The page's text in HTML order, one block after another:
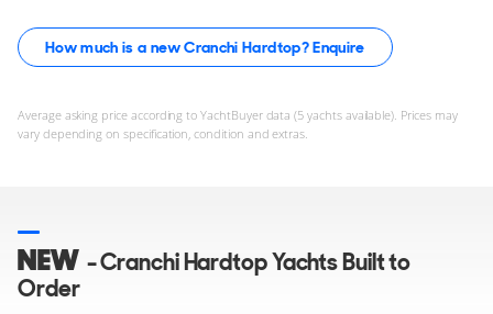
How much is a new Cranchi Hardtop? Enquire
Average asking price according to YachtBuyer data (5 yachts available). Prices may
vary depending on specification, condition and extras.
NEW - Cranchi Hardtop Yachts Built to
Order